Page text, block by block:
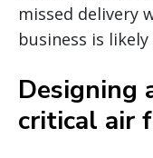
missed delivery
business is
Designing
critical air